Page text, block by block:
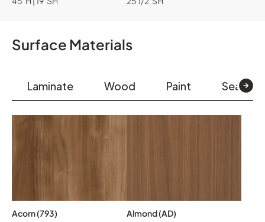
Surface Materials
Laminate Wood Paint Seating
Acorn (793) Almond (AD)